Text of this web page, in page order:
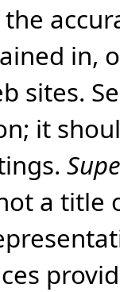
in,
sites.
it
a title